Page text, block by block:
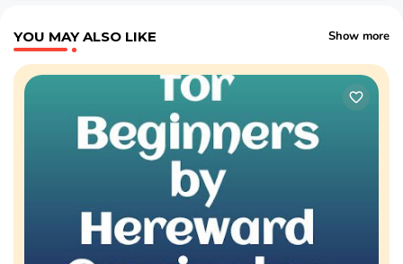
YOU MAY ALSO LIKE Show more